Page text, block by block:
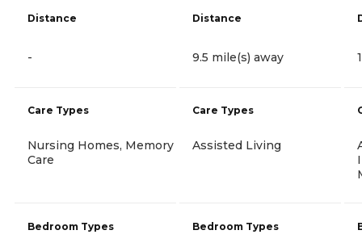
Distance
-
Care Types
Nursing Homes, Memory
Care
Bedroom Types
Distance
9.5 mile(s) away
Care Types
Assisted Living
Bedroom Types